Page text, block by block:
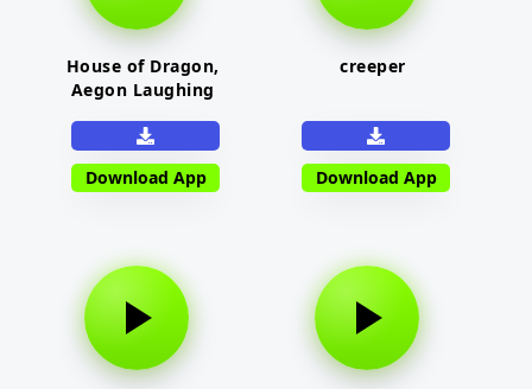
House of Dragon,
Aegon Laughing
Download App
creeper
Download App